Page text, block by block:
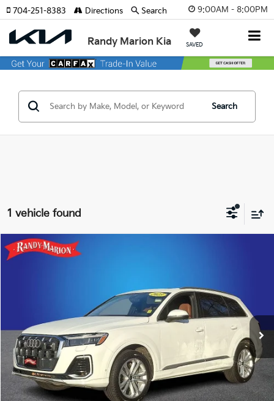
9:00AM - 8:00PM
Randy Marion Kia SAVED
704-251-8383 Directions Search
Search
1 vehicle found
2025Audi Q755 Premium Plus Quattro
WA1LVBF70SD014551Stock: SD014551Model:4MQAX2
48,935 mi Ext. Int.
More
Click To Call
Get E-Price
Get More Details
Compare Vehicle